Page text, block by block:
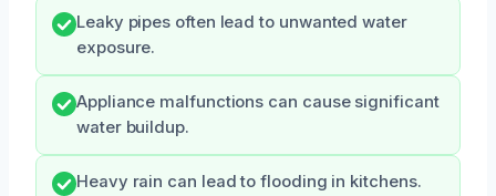
Leaky pipes often lead to unwanted water
exposure.
Appliance malfunctions can cause significant
water buildup.
Heavy rain can lead to flooding in kitchens.